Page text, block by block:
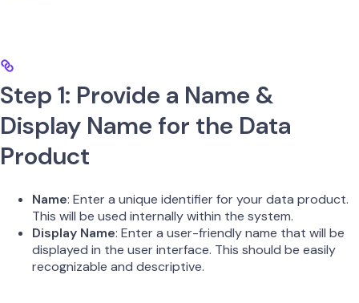
Step 1: Provide a Name &
Display Name for the Data
Product
Name: Enter a unique identifier for your data product.
This will be used internally within the system.
Display Name: Enter a user-friendly name that will be
displayed in the user interface. This should be easily
recognizable and descriptive.